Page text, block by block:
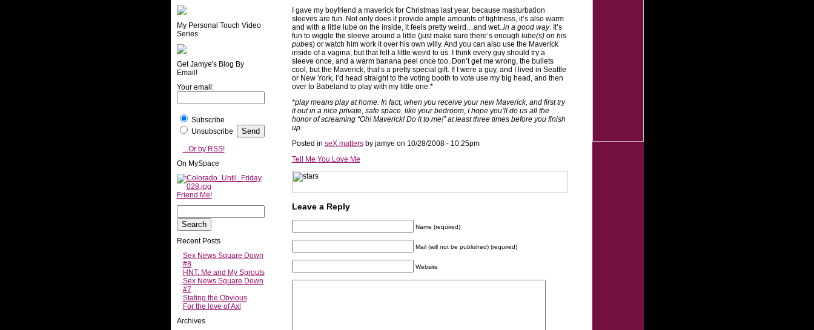
My Personal Touch Video
Series
Get Jamye's Blog By
Email!
Your email:
Subscribe
Unsubscribe
...Or by RSS!
On MySpace
Friend Me!
Recent Posts
Sex News Square Down
#8
HNT: Me and My Sprouts
Sex News Square Down
#7
Stating the Obvious
For the love of Axl
Archives
I gave my boyfriend a maverick for Christmas last year, because masturbation
sleeves are fun. Not only does it provide ample amounts of tightness, it’s also warm
and with a little lube on the inside, it feels pretty weird…and wet..in a good way. It’s
fun to wiggle the sleeve around a little (just make sure there’s enough lube(s) on his
pubes) or watch him work it over his own willy. And you can also use the Maverick
inside of a vagina, but that felt a little weird to us. I think every guy should try a
sleeve once, and a warm banana peel once too. Don’t get me wrong, the bullets
cool, but the Maverick, that’s a pretty special gift. If I were a guy, and I lived in Seattle
or New York, I’d head straight to the voting booth to vote use my big head, and then
over to Babeland to play with my little one.*
*play means play at home. In fact, when you receive your new Maverick, and first try
it out in a nice private, safe space, like your bedroom, I hope you’ll do us all the
honor of screaming “Oh! Maverick! Do it to me!” at least three times before you finish
up.
Posted in seX mattersby jamye on 10/28/2008 - 10:25pm
Tell Me You Love Me
Leave a Reply
Name (required)
Mail (will not be published) (required)
Website